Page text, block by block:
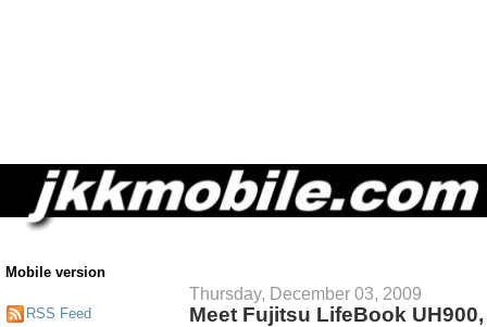
Mobile version
RSS Feed
Thursday, December 03, 2009
Meet Fujitsu LifeBook